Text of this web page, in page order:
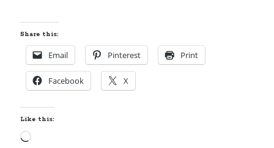
Share this:
Email Pinterest Print
Facebook X
Like this:
Loading…